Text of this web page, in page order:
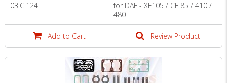
03.C.124
for DAF - XF105 / CF 85 / 410 /
480
Add to Cart Review Product